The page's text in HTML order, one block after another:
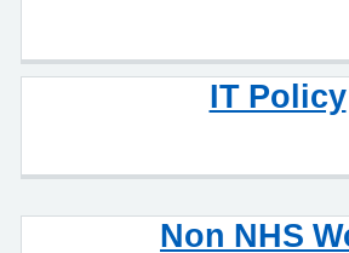
IT Policy
Non NHS